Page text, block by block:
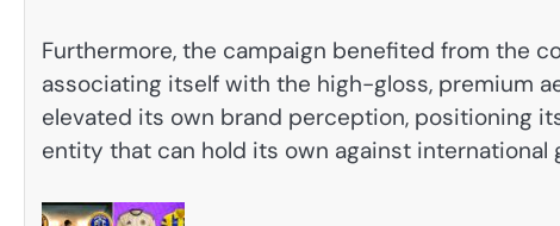
Furthermore, the campaign benefited from the
associating itself with the high-gloss, premium
elevated its own brand perception, positioning
entity that can hold its own against international